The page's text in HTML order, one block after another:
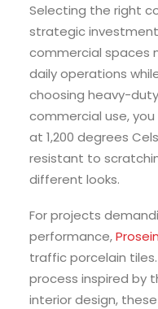
Selecting the right
strategic
commercial spaces
daily operations
choosing heavy-
commercial use,
at 1,200 degrees
resistant to
different looks.
For projects
performance,
traffic porcelain
process inspired by
interior design,